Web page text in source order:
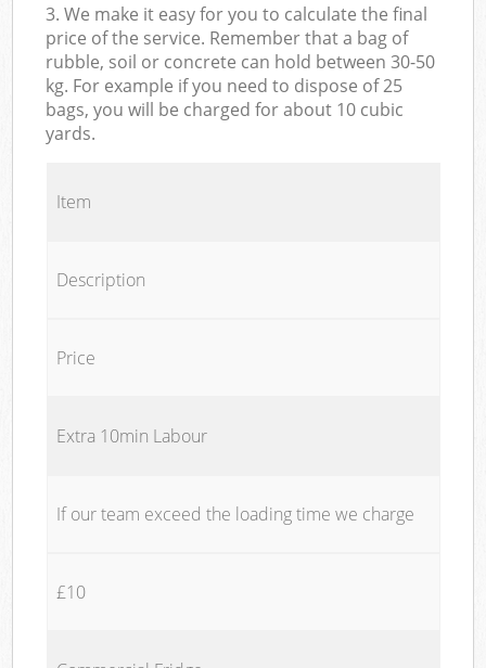
3. We make it easy for you to calculate the final
price of the service. Remember that a bag of
rubble, soil or concrete can hold between 30-50
kg. For example if you need to dispose of 25
bags, you will be charged for about 10 cubic
yards.
Item
Description
Price
Extra 10min Labour
If our team exceed the loading time we charge
£10